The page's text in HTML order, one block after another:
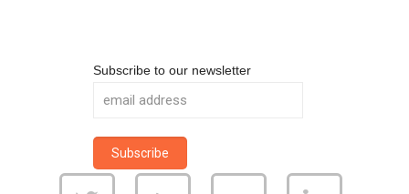
Subscribe to our newsletter